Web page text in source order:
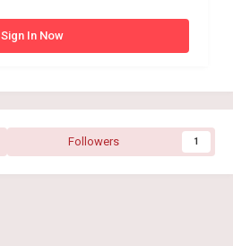
Sign In Now
Followers 1